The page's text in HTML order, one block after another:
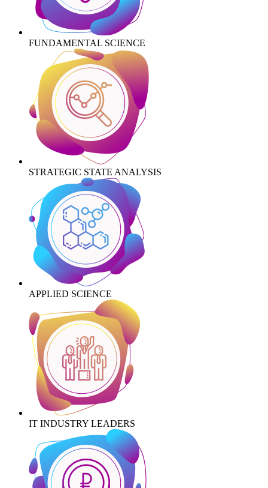
FUNDAMENTAL SCIENCE
STRATEGIC STATE ANALYSIS
APPLIED SCIENCE
IT INDUSTRY LEADERS